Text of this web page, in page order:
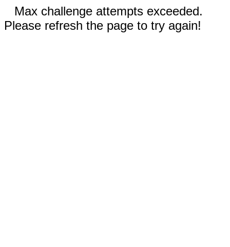
Max challenge attempts exceeded.
Please refresh the page to try again!